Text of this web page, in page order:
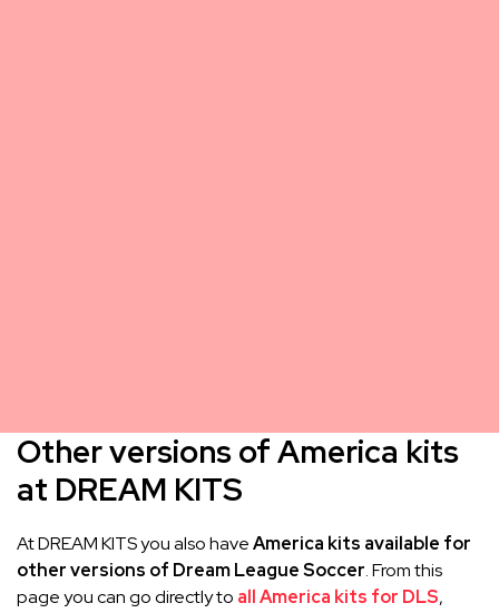
Other versions of America kits
at DREAM KITS
At DREAM KITS you also haveAmerica kits available for
other versions of Dream League Soccer. From this
page you can go directly to all America kits for DLS,